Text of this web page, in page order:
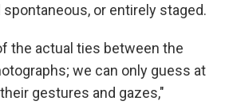
spontaneous, or entirely staged.
the actual ties between the
we can only guess at
gestures and gazes,"